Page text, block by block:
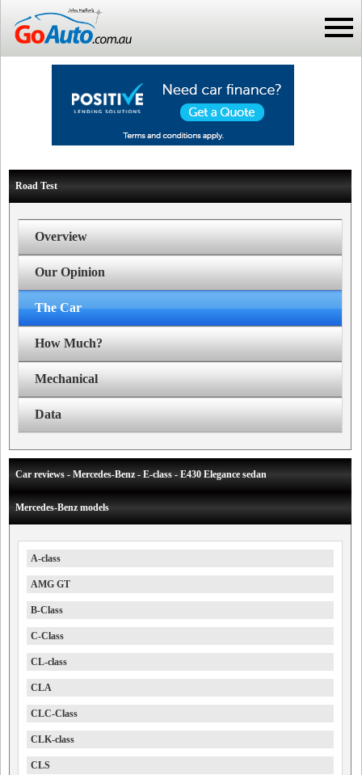
Road Test
Overview
Our Opinion
The Car
How Much?
Mechanical
Data
Car reviews - Mercedes-Benz - E-class - E430 Elegance sedan
Mercedes-Benz models
A-class
AMG GT
B-Class
C-Class
CL-class
CLA
CLC-Class
CLK-class
CLS